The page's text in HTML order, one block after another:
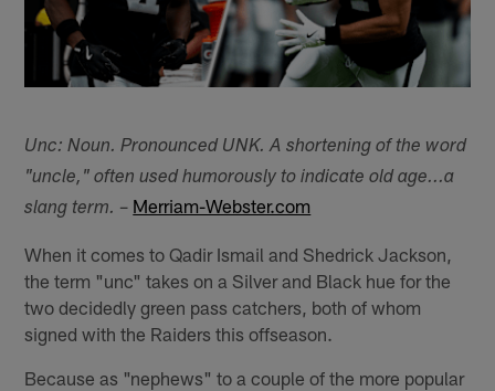
Unc: Noun. Pronounced UNK. A shortening of the word
"uncle," often used humorously to indicate old age...a
slang term. – Merriam-Webster.com
When it comes to Qadir Ismail and Shedrick Jackson,
the term "unc" takes on a Silver and Black hue for the
two decidedly green pass catchers, both of whom
signed with the Raiders this offseason.
Because as "nephews" to a couple of the more popular